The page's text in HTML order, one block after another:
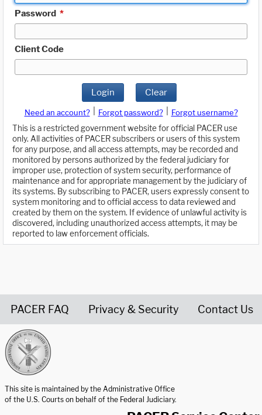
Password *
Client Code
Login Clear
Need an account? Forgot password?
Forgot username?
This is a restricted government website for official PACER use
only. All activities of PACER subscribers or users of this system
for any purpose, and all access attempts, may be recorded and
monitored by persons authorized by the federal judiciary for
improper use, protection of system security, performance of
maintenance and for appropriate management by the judiciary of
its systems. By subscribing to PACER, users expressly consent to
system monitoring and to official access to data reviewed and
created by them on the system. If evidence of unlawful activity is
discovered, including unauthorized access attempts, it may be
reported to law enforcement officials.
PACER FAQ Privacy & Security Contact Us
This site is maintained by the Administrative Office
of the U.S. Courts on behalf of the Federal Judiciary.